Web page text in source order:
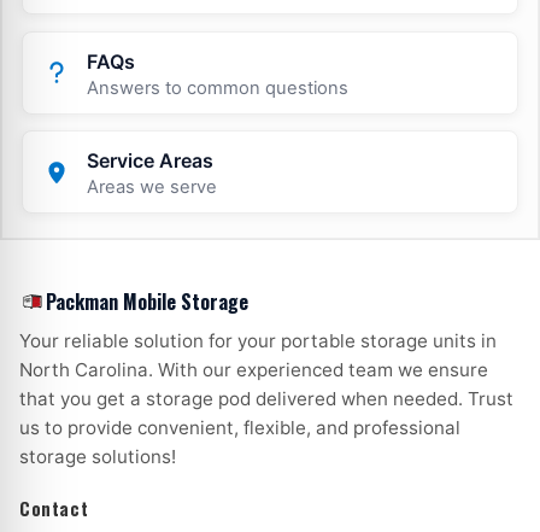
FAQs
Answers to common questions
Service Areas
Areas we serve
Packman Mobile Storage
Your reliable solution for your portable storage units in
North Carolina. With our experienced team we ensure
that you get a storage pod delivered when needed. Trust
us to provide convenient, flexible, and professional
storage solutions!
Contact